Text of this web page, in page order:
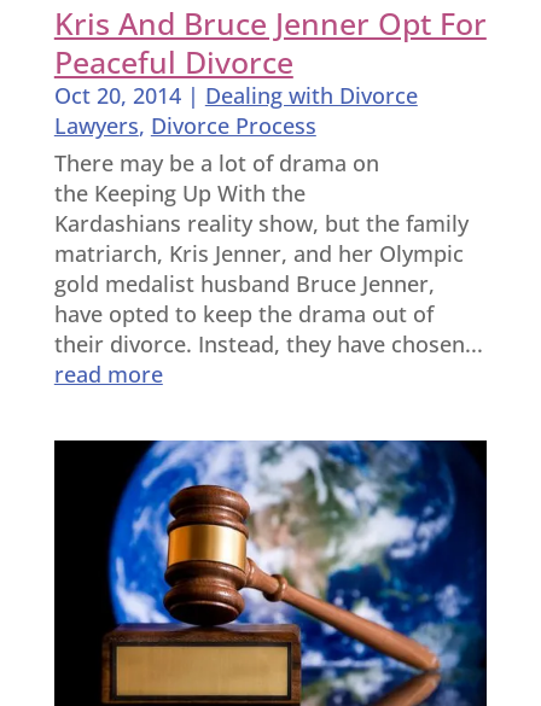
Kris And Bruce Jenner Opt For
Peaceful Divorce
Oct 20, 2014| Dealing with Divorce
Lawyers, Divorce Process
There may be a lot of drama on
the Keeping Up With the
Kardashians reality show, but the family
matriarch, Kris Jenner, and her Olympic
gold medalist husband Bruce Jenner,
have opted to keep the drama out of
their divorce. Instead, they have chosen...
read more